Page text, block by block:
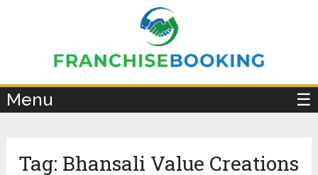
Menu ☰
Tag: Bhansali Value Creations